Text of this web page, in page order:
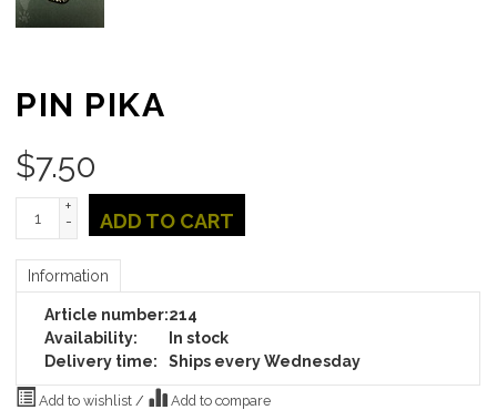
PIN PIKA
$7.50
+
-
ADD TO CART
Information
Article number:214
Availability:
In stock
Delivery time:
Ships every Wednesday
Add to wishlist / Add to compare